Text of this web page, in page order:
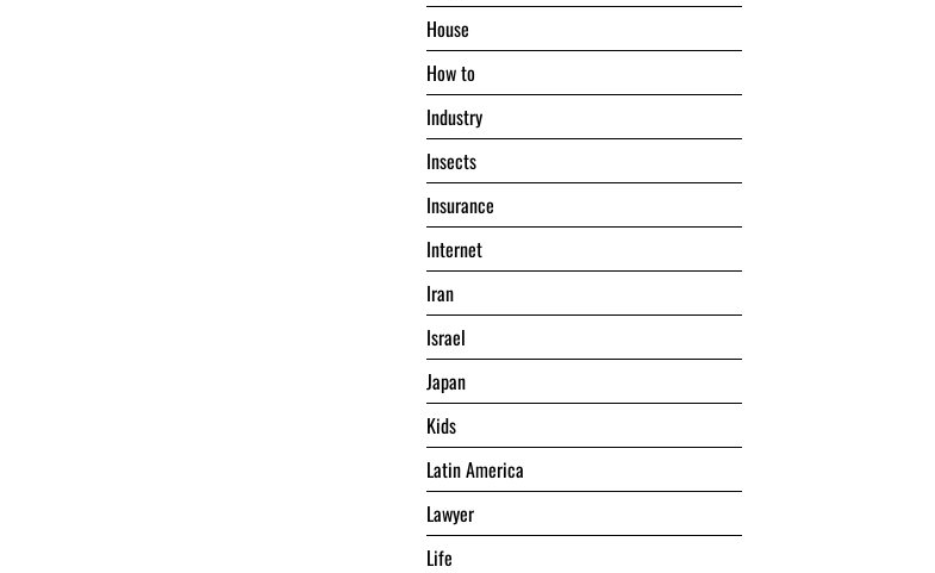
House
Hоw tо
Industry
Insects
Insurance
Internet
Iran
Israel
Japan
Kids
Latin America
Lawyer
Life